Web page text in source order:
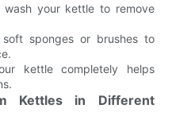
your kettle to remove
sponges or brushes to
kettle completely helps
Kettles in Different